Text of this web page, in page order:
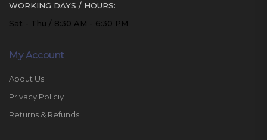
WORKING DAYS / HOURS:
Sat - Thu / 8:30 AM - 6:30 PM
My Account
About Us
Privacy Policiy
Returns & Refunds